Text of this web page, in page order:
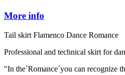
More info
Tail skirt Flamenco Dance Romance
Professional and technical skirt for
"In the`Romance´you can recognize